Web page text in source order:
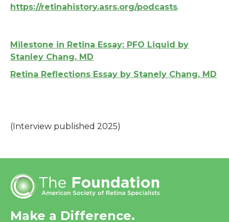
https://retinahistory.asrs.org/podcasts.
Milestone in Retina Essay: PFO Liquid by
Stanley Chang, MD
Retina Reflections Essay by Stanely Chang, MD
(Interview published 2025)
Make a Difference.